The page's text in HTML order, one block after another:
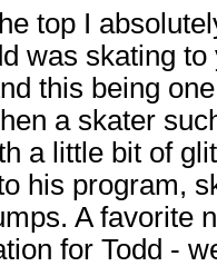
top I
was skating
this being
a skater
a little bit of
his program,
A favorite
for Todd -